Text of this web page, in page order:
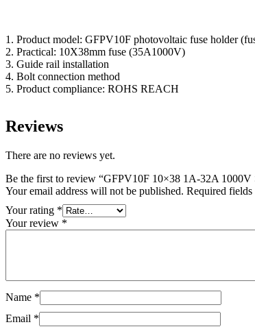
1. Product model: GFPV10F photovoltaic fuse holder
2. Practical: 10X38mm fuse (35A1000V)
3. Guide rail installation
4. Bolt connection method
5. Product compliance: ROHS REACH
Reviews
There are no reviews yet.
Be the first to review “GFPV10F 10×38 1A-32A 1000V
Your email address will not be published. Required fields
Your rating *
Your review *
Name *
Email *